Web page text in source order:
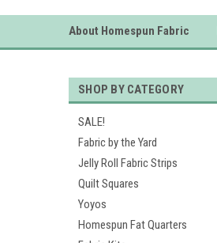
About Homespun Fabric
SHOP BY CATEGORY
SALE!
Fabric by the Yard
Jelly Roll Fabric Strips
Quilt Squares
Yoyos
Homespun Fat Quarters